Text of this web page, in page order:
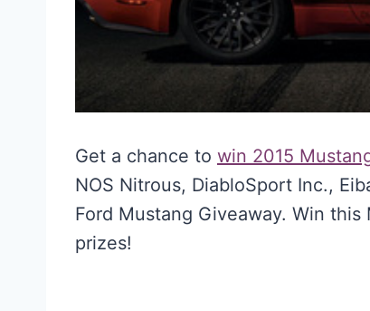
Get a chance to win 2015
NOS Nitrous, DiabloSport Inc.,
Ford Mustang Giveaway. Win
prizes!